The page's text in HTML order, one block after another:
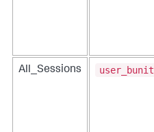
All_Sessions user_bunit